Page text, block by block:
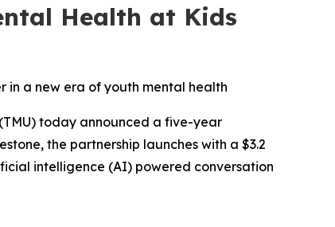
Health at Kids
in a new era of youth mental health
(TMU) today announced a five-year
the partnership launches with a $3.2
intelligence (AI) powered conversation